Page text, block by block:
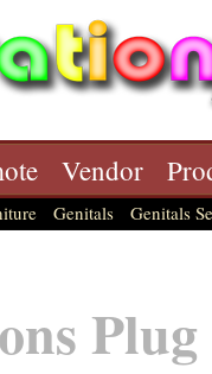
Vendor
Genitals Genitals